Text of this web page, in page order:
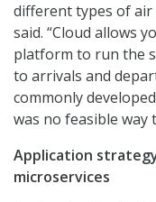
different types of
said. “Cloud allows
platform to run the
to arrivals and
commonly
was no feasible way
Application
microservices